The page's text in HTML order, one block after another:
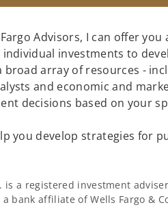
Advisors, I can offer you
investments to
array of resources -
and economic and
decisions based on your
you develop strategies for
is a registered investment
bank affiliate of Wells Fargo &